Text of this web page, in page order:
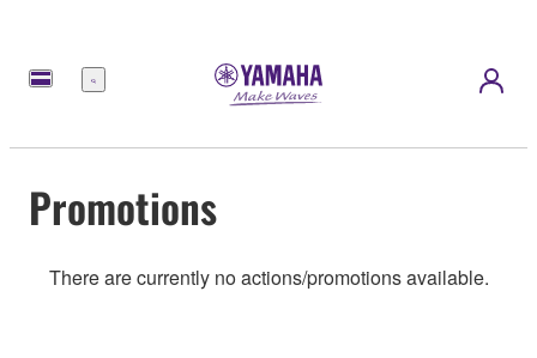
Menu
Promotions
There are currently no actions/promotions available.